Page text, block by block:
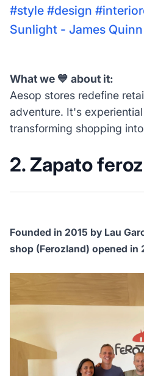
#style #design
Sunlight - James Quinn
What we 💙 about it:
Aesop stores redefine
adventure. It's
transforming shopping
2. Zapato
Founded in 2015 by Lau
shop (Ferozland) opened in